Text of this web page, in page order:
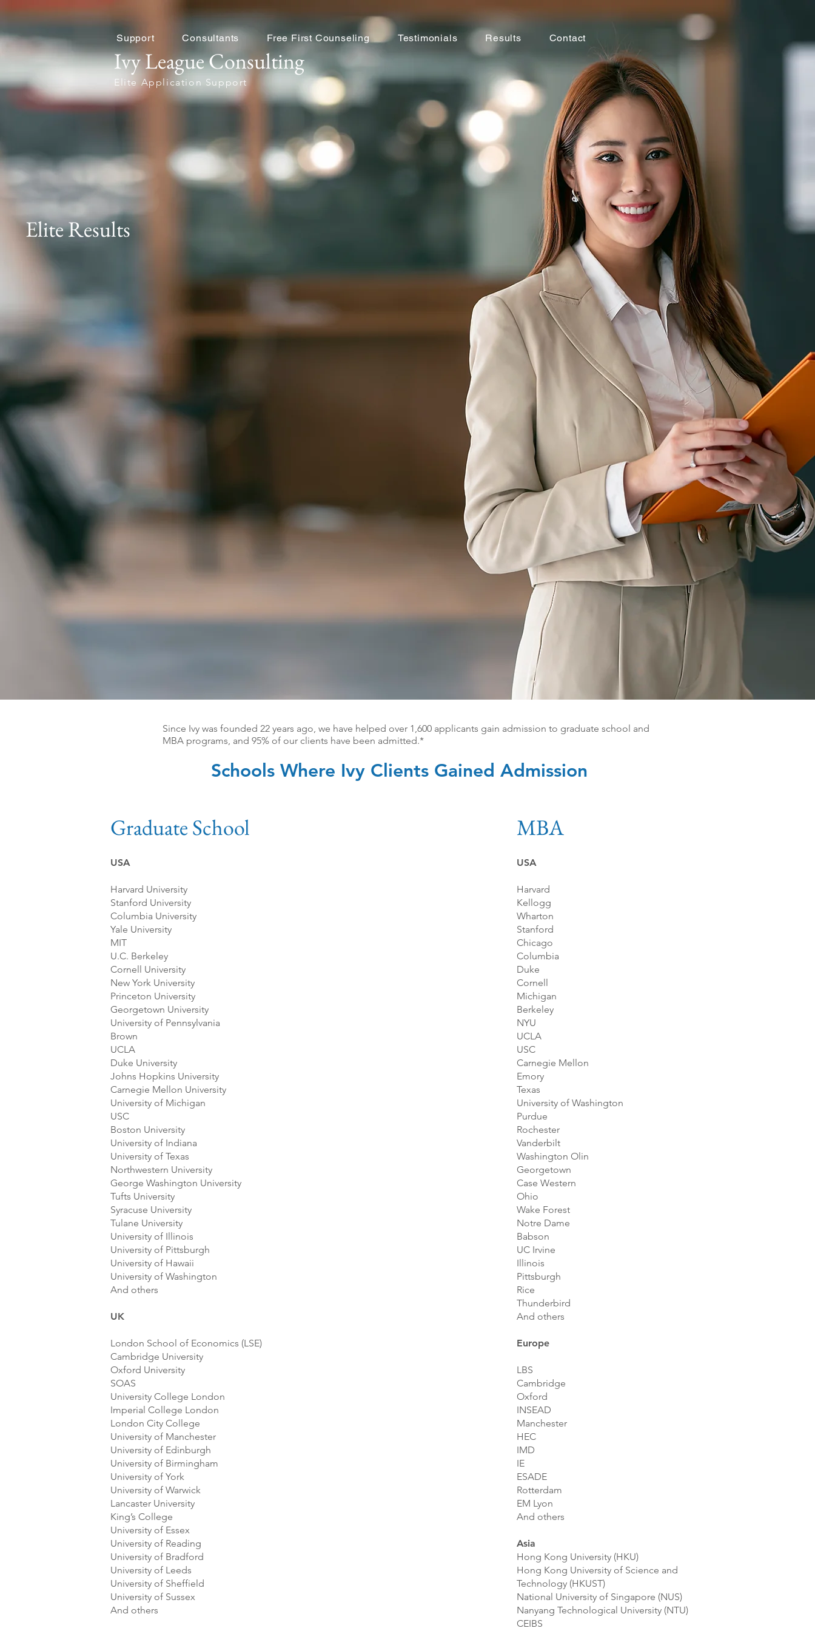
Elite Results
Elite Application Support
Ivy League Consulting
Support Consultants Free First Counseling Testimonials Results Contact
Since Ivy was founded 22 years ago, we have helped over 1,600 applicants gain admission to graduate school and
MBA programs, and 95% of our clients have been admitted.*
Schools Where Ivy Clients Gained Admission
Graduate School
USA
Harvard University
Stanford University
Columbia University
Yale University
MIT
U.C. Berkeley
Cornell University
New York University
Princeton University
Georgetown University
University of Pennsylvania
Brown
UCLA
Duke University
Johns Hopkins University
Carnegie Mellon University
University of Michigan
USC
Boston University
University of Indiana
University of Texas
Northwestern University
George Washington University
Tufts University
Syracuse University
Tulane University
University of Illinois
University of Pittsburgh
University of Hawaii
University of Washington
And others
UK
London School of Economics (LSE)
Cambridge University
Oxford University
SOAS
University College London
Imperial College London
London City College
University of Manchester
University of Edinburgh
University of Birmingham
University of York
University of Warwick
Lancaster University
King’s College
University of Essex
University of Reading
University of Bradford
University of Leeds
University of Sheffield
University of Sussex
And others
MBA
USA
Harvard
Kellogg
Wharton
Stanford
Chicago
Columbia
Duke
Cornell
Michigan
Berkeley
NYU
UCLA
USC
Carnegie Mellon
Emory
Texas
University of Washington
Purdue
Rochester
Vanderbilt
Washington Olin
Georgetown
Case Western
Ohio
Wake Forest
Notre Dame
Babson
UC Irvine
Illinois
Pittsburgh
Rice
Thunderbird
And others
Europe
LBS
Cambridge
Oxford
INSEAD
Manchester
HEC
IMD
IE
ESADE
Rotterdam
EM Lyon
And others
Asia
Hong Kong University (HKU)
Hong Kong University of Science and
Technology (HKUST)
National University of Singapore (NUS)
Nanyang Technological University (NTU)
CEIBS